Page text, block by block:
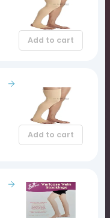
Add to cart
Add to cart